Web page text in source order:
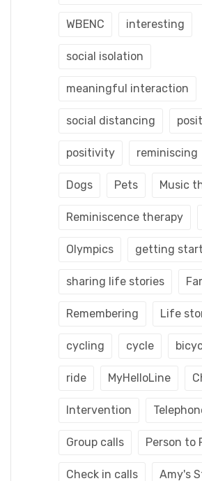
WBENC interesting
social isolation
meaningful interaction
social distancing
positivity reminiscing
Dogs Pets Music
Reminiscence therapy
Olympics getting
sharing life stories
Remembering Life
cycling cycle
ride MyHelloLine
Intervention
Group calls Person to
Check in calls Amy's